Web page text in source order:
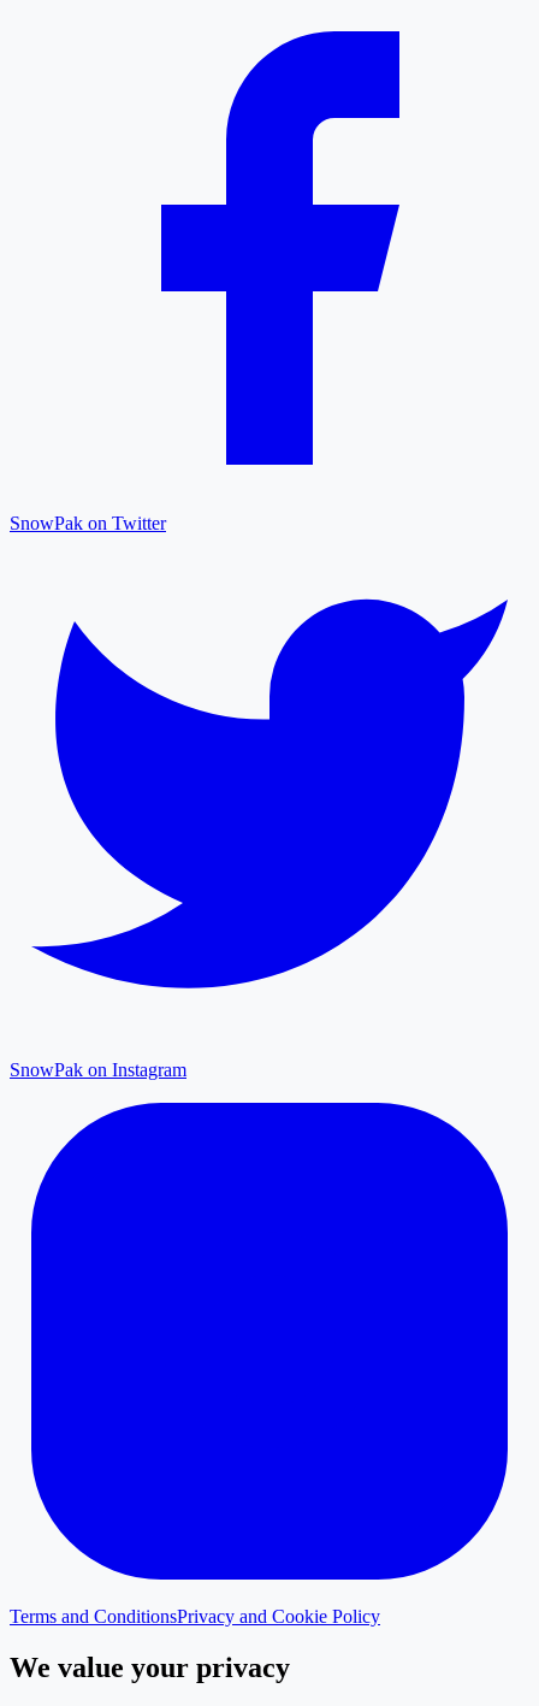
SnowPak on Twitter
SnowPak on Instagram
Terms and ConditionsPrivacy and Cookie Policy
We value your privacy